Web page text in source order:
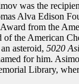
was the
Alva Edison
from the
of the American
asteroid, 5020
for him.
Library,